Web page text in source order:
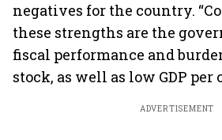
negatives for the country.
these strengths are the
fiscal performance and
stock, as well as low GDP per
ADVERTISEMENT